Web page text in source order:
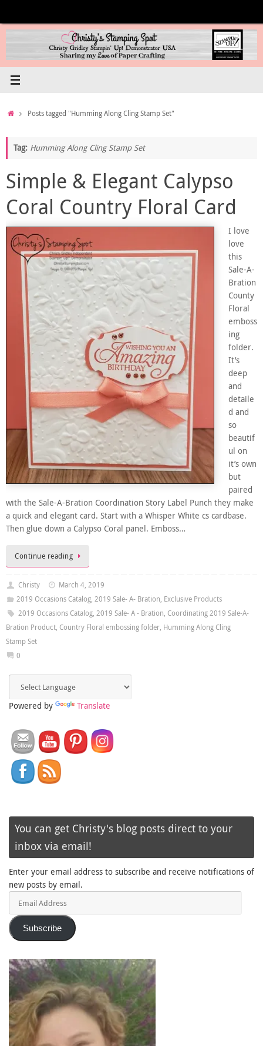
content
HomePosts tagged "Humming Along Cling Stamp Set"
Tag: Humming Along Cling Stamp Set
Simple & Elegant Calypso
Coral Country Floral Card
I love
love
this
Sale-A-
Bration
County
Floral
emboss
ing
folder.
It’s
deep
and
detaile
d and
so
beautif
ul on
it’s own
but
paired
with the Sale-A-Bration Coordination Story Label Punch they make
a quick and elegant card. Start with a Whisper White cs cardbase.
Then glue down a Calypso Coral panel. Emboss…
Continue reading
Christy
March 4, 2019
2019 Occasions Catalog, 2019 Sale- A- Bration, Exclusive Products
2019 Occasions Catalog, 2019 Sale- A - Bration, Coordinating 2019 Sale-A-
Bration Product, Country Floral embossing folder, Humming Along Cling
Stamp Set
0
Powered by Translate
You can get Christy's blog posts direct to your
inbox via email!
Enter your email address to subscribe and receive notifications of
new posts by email.
Subscribe